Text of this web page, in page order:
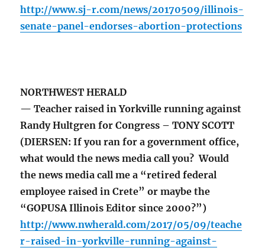
http://www.sj-r.com/news/20170509/illinois-
senate-panel-endorses-abortion-protections
NORTHWEST HERALD
— Teacher raised in Yorkville running against
Randy Hultgren for Congress – TONY SCOTT
(DIERSEN: If you ran for a government office,
what would the news media call you? Would
the news media call me a “retired federal
employee raised in Crete” or maybe the
“GOPUSA Illinois Editor since 2000?”)
http://www.nwherald.com/2017/05/09/teache
r-raised-in-yorkville-running-against-